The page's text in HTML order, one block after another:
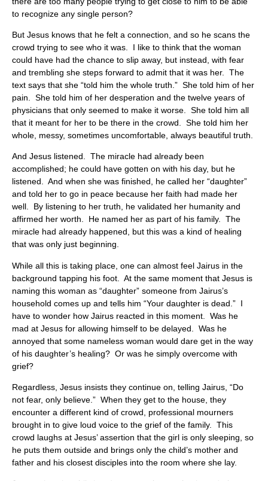
to recognize any single person?
But Jesus knows that he felt a connection, and so he scans the
crowd trying to see who it was. I like to think that the woman
could have had the chance to slip away, but instead, with fear
and trembling she steps forward to admit that it was her. The
text says that she “told him the whole truth.” She told him of her
pain. She told him of her desperation and the twelve years of
physicians that only seemed to make it worse. She told him all
that it meant for her to be there in the crowd. She told him her
whole, messy, sometimes uncomfortable, always beautiful truth.
And Jesus listened. The miracle had already been
accomplished; he could have gotten on with his day, but he
listened. And when she was finished, he called her “daughter”
and told her to go in peace because her faith had made her
well. By listening to her truth, he validated her humanity and
affirmed her worth. He named her as part of his family. The
miracle had already happened, but this was a kind of healing
that was only just beginning.
While all this is taking place, one can almost feel Jairus in the
background tapping his foot. At the same moment that Jesus is
naming this woman as “daughter” someone from Jairus’s
household comes up and tells him “Your daughter is dead.” I
have to wonder how Jairus reacted in this moment. Was he
mad at Jesus for allowing himself to be delayed. Was he
annoyed that some nameless woman would dare get in the way
of his daughter’s healing? Or was he simply overcome with
grief?
Regardless, Jesus insists they continue on, telling Jairus, “Do
not fear, only believe.” When they get to the house, they
encounter a different kind of crowd, professional mourners
brought in to give loud voice to the grief of the family. This
crowd laughs at Jesus’ assertion that the girl is only sleeping, so
he puts them outside and brings only the child’s mother and
father and his closest disciples into the room where she lay.